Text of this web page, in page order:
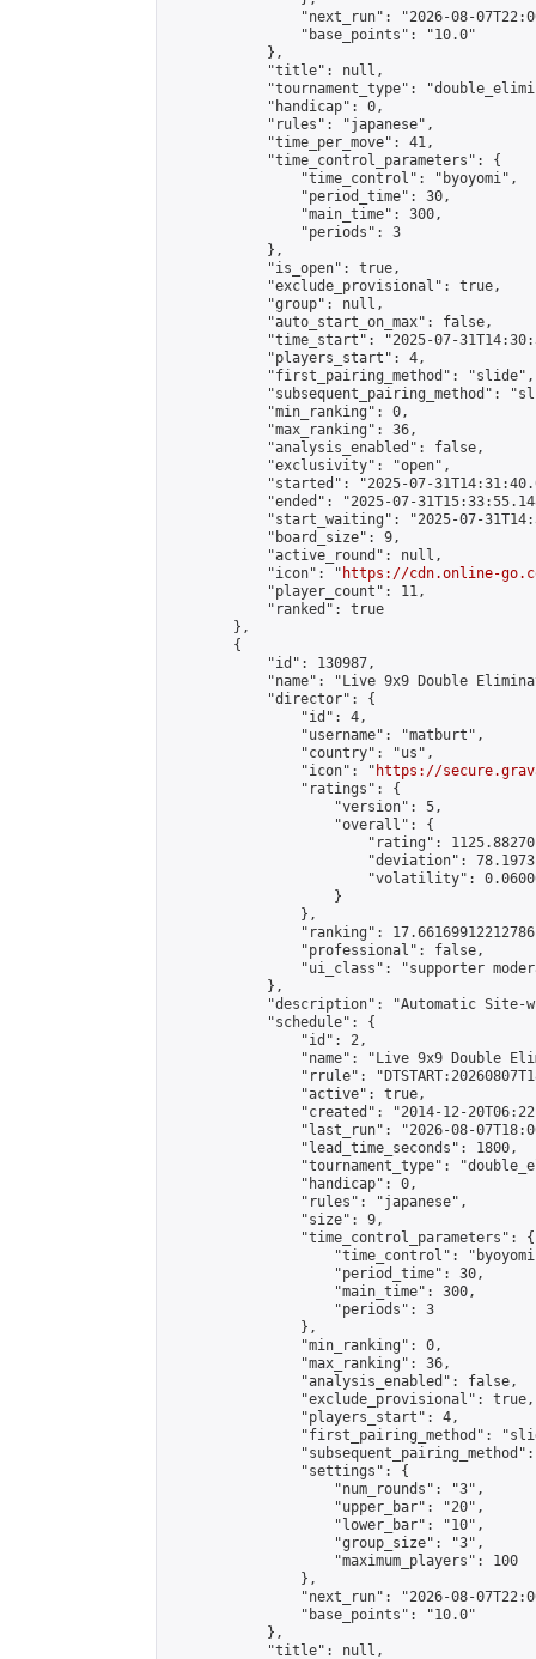
"next_run": "2026-08-
                "base_points": "10.0"
            },
            "title": null,
"tournament_type":
            "handicap": 0,
            "rules": "japanese",
            "time_per_move": 41,
            "time_control_parameters": {
                "time_control": "byoyomi",
                "period_time": 30,
                "main_time": 300,
                "periods": 3
            },
            "is_open": true,
            "exclude_provisional": true,
            "group": null,
            "auto_start_on_max": false,
"time_start": "2025-07-
            "players_start": 4,
            "first_pairing_method": "slide",
"subsequent_pairing_method":
            "min_ranking": 0,
            "max_ranking": 36,
            "analysis_enabled": false,
            "exclusivity": "open",
"started": "2025-07-
"ended": "2025-07-
"start_waiting": "2025-07-
            "board_size": 9,
            "active_round": null,
            "icon": "
https://cdn.online-
            "player_count": 11,
            "ranked": true
        },
        {
            "id": 130987,
"name": "Live 9x9 Double
            "director": {
                "id": 4,
                "username": "matburt",
                "country": "us",
                "icon": "
https://
                "ratings": {
                    "version": 5,
                    "overall": {
"rating":
"deviation":
"volatility":
                    }
                },
"ranking":
                "professional": false,
"ui_class": "supporter
            },
"description": "Automatic Site-
            "schedule": {
                "id": 2,
"name": "Live 9x9 Double
"rrule":
                "active": true,
"created": "2014-12-
"last_run": "2026-08-
                "lead_time_seconds": 1800,
"tournament_type":
                "handicap": 0,
                "rules": "japanese",
                "size": 9,
                "time_control_parameters": {
"time_control":
                    "period_time": 30,
                    "main_time": 300,
                    "periods": 3
                },
                "min_ranking": 0,
                "max_ranking": 36,
                "analysis_enabled": false,
                "exclude_provisional": true,
                "players_start": 4,
"first_pairing_method":
                "settings": {
                    "num_rounds": "3",
                    "upper_bar": "20",
                    "lower_bar": "10",
                    "group_size": "3",
                    "maximum_players": 100
                },
"next_run": "2026-08-
                "base_points": "10.0"
            },
            "title": null,